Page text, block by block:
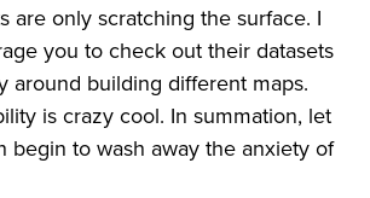
are only scratching the surface. I
you to check out their datasets
around building different maps.
is crazy cool. In summation, let
begin to wash away the anxiety of